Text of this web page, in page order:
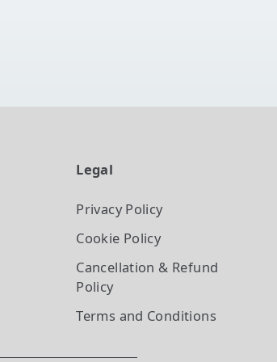
Legal
Privacy Policy
Cookie Policy
Cancellation & Refund
Policy
Terms and Conditions